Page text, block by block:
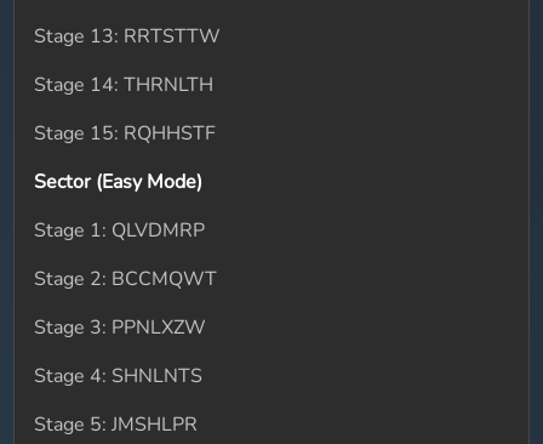
Stage 13: RRTSTTW
Stage 14: THRNLTH
Stage 15: RQHHSTF
Sector (Easy Mode)
Stage 1: QLVDMRP
Stage 2: BCCMQWT
Stage 3: PPNLXZW
Stage 4: SHNLNTS
Stage 5: JMSHLPR